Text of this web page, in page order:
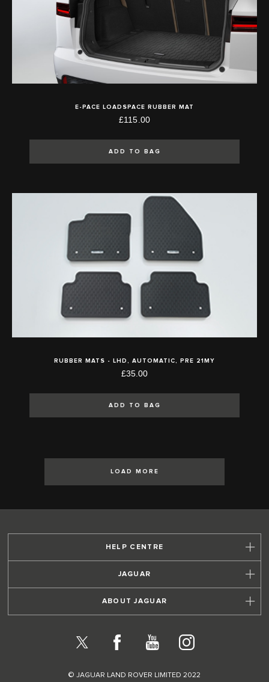
E-PACE LOADSPACE RUBBER MAT
£115.00
ADD TO BAG
RUBBER MATS - LHD, AUTOMATIC, PRE 21MY
£35.00
ADD TO BAG
LOAD MORE
HELP CENTRE
JAGUAR
ABOUT JAGUAR
X Facebook
YouTubeInstagram
© JAGUAR LAND ROVER LIMITED 2022